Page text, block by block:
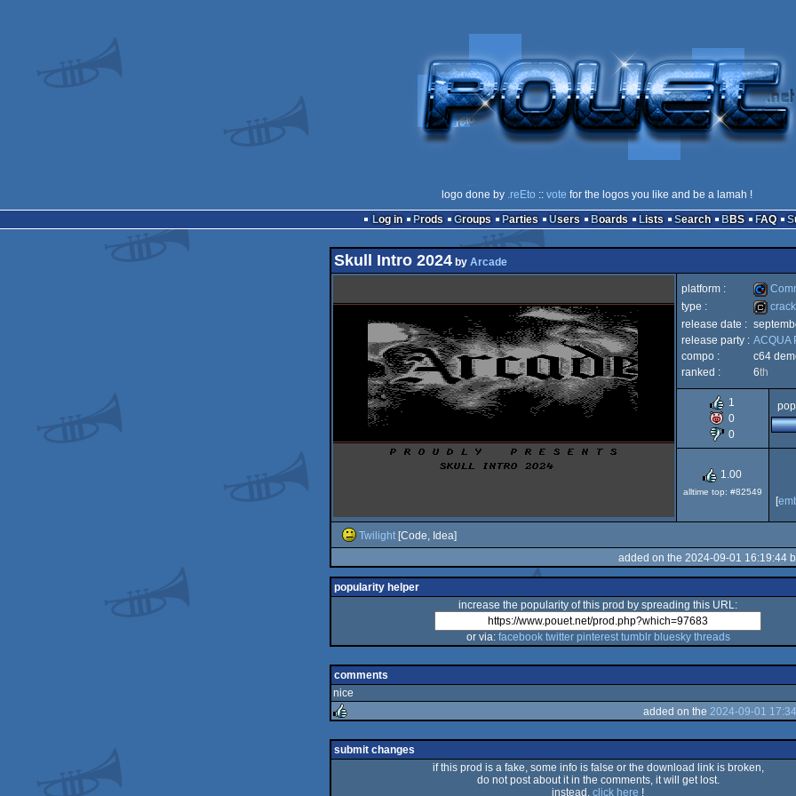
logo done by .reEto :: vote for the logos you like and be a lamah !
Log in
Prods Groups Parties Users Boards Lists Search BBS FAQ
Skull Intro 2024by Arcade
platform :
type :
cracktro
release date :
release party : ACQUA
compo :
c64
ranked :
6th
1
0
0
1.00
alltime top: #82549
[
Twilight[Code, Idea]
added on the 2024-09-01 16:19:44
popularity helper
increase the popularity of this prod by spreading this URL:
or via: facebook twitter pinterest tumblr bluesky threads
comments
nice
rulez
added on the 2024-09-01
submit changes
if this prod is a fake, some info is false or the download link is broken,
do not post about it in the comments, it will get lost.
instead, click here !